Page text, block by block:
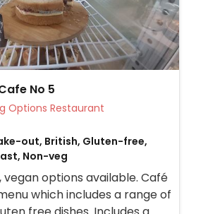
No 5
Veg Options Restaurant
out, British, Gluten-free,
Non-veg
vegan options available. Café
which includes a range of